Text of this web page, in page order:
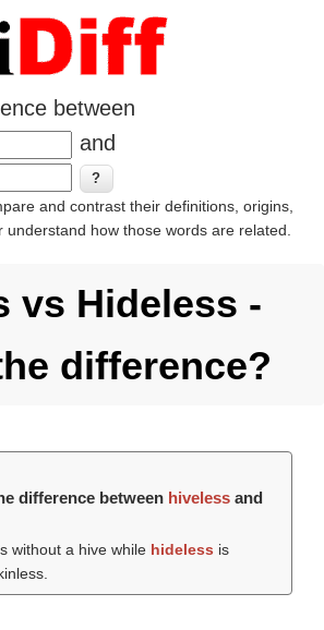
between
and
and contrast their definitions, origins,
how those words are related.
vs Hideless -
difference?
difference between hivelessand
without a hive while hideless is